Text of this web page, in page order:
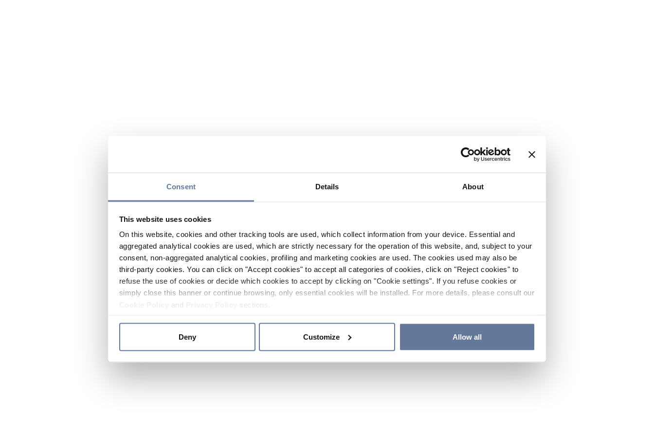
Consent Details About
This website uses cookies
On this website, cookies and other tracking tools are used, which collect information from your device. Essential and
aggregated analytical cookies are used, which are strictly necessary for the operation of this website, and, subject to your
consent, non-aggregated analytical cookies, profiling and marketing cookies are used. The cookies used may also be
third-party cookies. You can click on "Accept cookies" to accept all categories of cookies, click on "Reject cookies" to
refuse the use of cookies or decide which cookies to accept by clicking on "Cookie settings". If you refuse cookies or
simply close this banner or continue browsing, only essential cookies will be installed. For more details, please consult our
and sections.
Deny Customize Allow all